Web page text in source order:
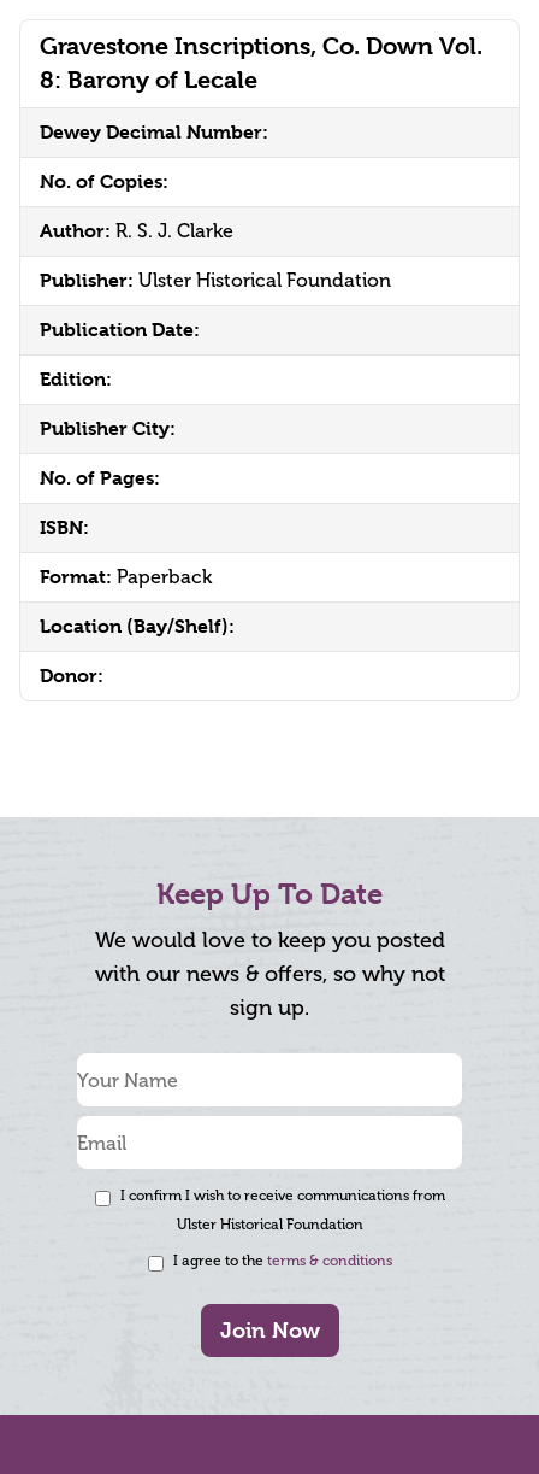
Gravestone Inscriptions, Co. Down Vol.
8: Barony of Lecale
Dewey Decimal Number:
No. of Copies:
Author: R. S. J. Clarke
Publisher: Ulster Historical Foundation
Publication Date:
Edition:
Publisher City:
No. of Pages:
ISBN:
Format: Paperback
Location (Bay/Shelf):
Donor:
Keep Up To Date
We would love to keep you posted
with our news & offers, so why not
sign up.
I confirm I wish to receive communications from
Ulster Historical Foundation
I agree to the terms & conditions
Join Now